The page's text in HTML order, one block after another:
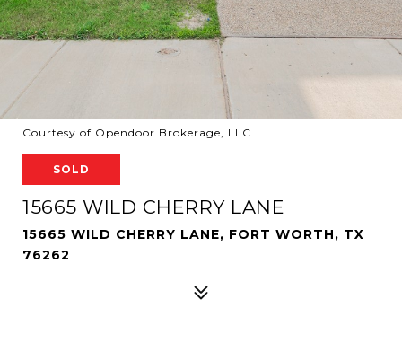
Courtesy of Opendoor Brokerage, LLC
SOLD
15665 WILD CHERRY LANE
15665 WILD CHERRY LANE, FORT WORTH, TX
76262